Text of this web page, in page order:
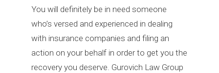
You will definitely be in need someone
who’s versed and experienced in dealing
with insurance companies and filing an
action on your behalf in order to get you the
recovery you deserve. Gurovich Law Group